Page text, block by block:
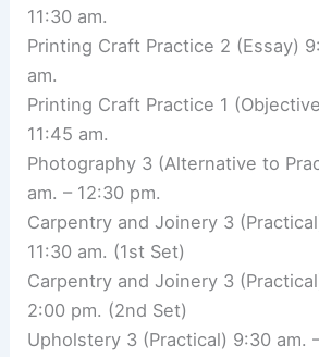
11:30 am.
Printing Craft Practice 2 (Essay)
am.
Printing Craft Practice 1
11:45 am.
Photography 3 (Alternative to
am. – 12:30 pm.
Carpentry and Joinery 3
11:30 am. (1st Set)
Carpentry and Joinery 3
2:00 pm. (2nd Set)
Upholstery 3 (Practical) 9:30 am.